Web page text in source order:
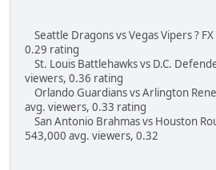
Seattle Dragons vs Vegas Vipers ?
0.29 rating
St. Louis Battlehawks vs D.C.
viewers, 0.36 rating
Orlando Guardians vs Arlington
avg. viewers, 0.33 rating
San Antonio Brahmas vs Houston
543,000 avg. viewers, 0.32